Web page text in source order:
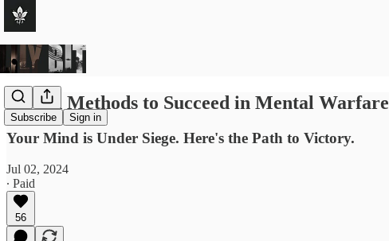
Subscribe Sign in
Eleven Methods to Succeed in Mental Warfare
Your Mind is Under Siege. Here's the Path to Victory.
Jul 02, 2024
∙ Paid
56